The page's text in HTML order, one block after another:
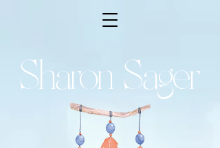
Sharon Sager